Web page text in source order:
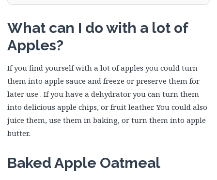
What can I do with a lot of
Apples?
If you find yourself with a lot of apples you could turn
them into apple sauce and freeze or preserve them for
later use . If you have a dehydrator you can turn them
into delicious apple chips, or fruit leather. You could also
juice them, use them in baking, or turn them into apple
butter.
Baked Apple Oatmeal